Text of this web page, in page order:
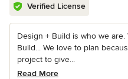
Verified License
Design + Build is who we are.
Build... We love to plan
project to give...
Read More